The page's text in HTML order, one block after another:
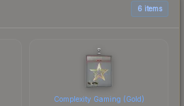
for the most current
6 items
Complexity Gaming (Gold)